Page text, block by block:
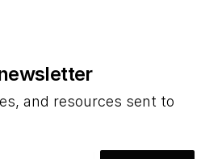
and resources sent to